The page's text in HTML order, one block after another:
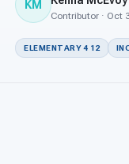
KM
Contributor · Oct
ELEMENTARY 4 12